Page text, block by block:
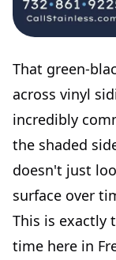
That green-
across vinyl
incredibly
the shaded
doesn't just
surface over
This is exactly
time here in